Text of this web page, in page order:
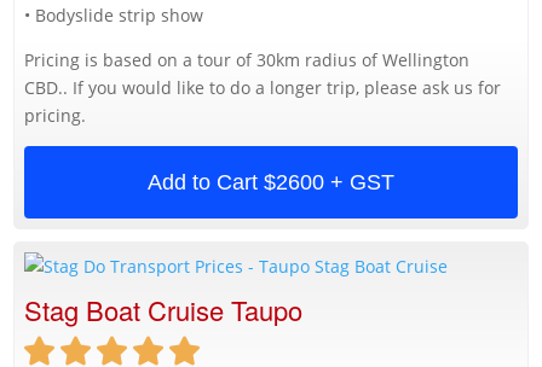
• Bodyslide strip show
Pricing is based on a tour of 30km radius of Wellington
CBD.. If you would like to do a longer trip, please ask us for
pricing.
Add to Cart $2600 + GST
Stag Boat Cruise Taupo